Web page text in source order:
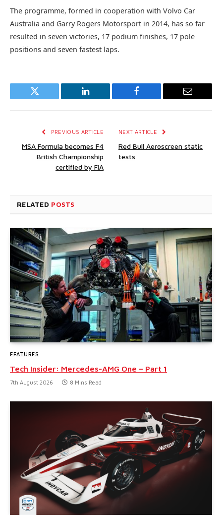
The programme, formed in cooperation with Volvo Car
Australia and Garry Rogers Motorsport in 2014, has so far
resulted in seven victories, 17 podium finishes, 17 pole
positions and seven fastest laps.
Twitter LinkedIn Facebook Email
PREVIOUS ARTICLE
MSA Formula becomes F4
British Championship
certified by FIA
NEXT ARTICLE
Red Bull Aeroscreen static
tests
RELATED POSTS
FEATURES
Tech Insider: Mercedes-AMG One – Part 1
7th August 2026 8 Mins Read